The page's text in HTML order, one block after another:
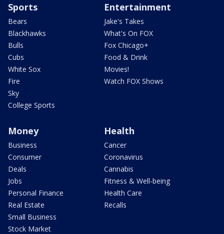
Sports
Bears
Blackhawks
Bulls
Cubs
White Sox
Fire
Sky
College Sports
Entertainment
Jake's Takes
What's On FOX
Fox Chicago+
Food & Drink
Movies!
Watch FOX Shows
Money
Business
Consumer
Deals
Jobs
Personal Finance
Real Estate
Small Business
Stock Market
Health
Cancer
Coronavirus
Cannabis
Fitness & Well-being
Health Care
Recalls